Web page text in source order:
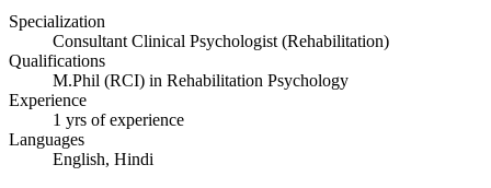
Specialization
Consultant Clinical Psychologist (Rehabilitation)
Qualifications
M.Phil (RCI) in Rehabilitation Psychology
Experience
1 yrs of experience
Languages
English, Hindi